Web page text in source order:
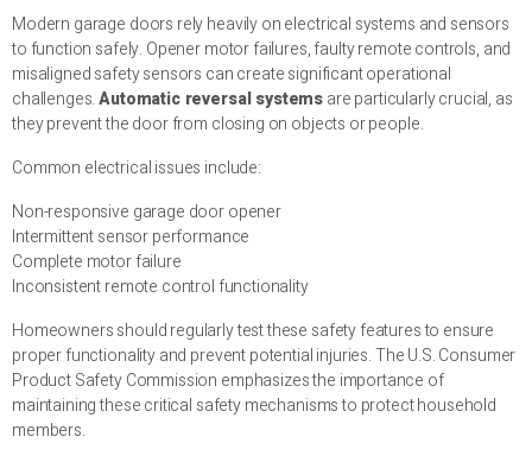
Modern garage doors rely heavily on electrical systems and sensors
to function safely. Opener motor failures, faulty remote controls, and
misaligned safety sensors can create significant operational
challenges.Automatic reversal systemsare particularly crucial, as
they prevent the door from closing on objects or people.
Common electrical issues include:
Non-responsive garage door opener
Intermittent sensor performance
Complete motor failure
Inconsistent remote control functionality
Homeowners should regularly test these safety features to ensure
proper functionality and prevent potential injuries. The U.S. Consumer
Product Safety Commission emphasizes the importance of
maintaining these critical safety mechanisms to protect household
members.